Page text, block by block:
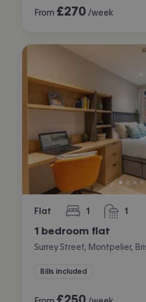
From £270 /week
Flat 1
bedroom 1
bathroom
1 bedroom flat
Surrey Street, Montpelier,
Bills included
£250